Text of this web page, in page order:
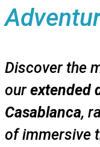
Discover the
our extended
Casablanca,
of immersive